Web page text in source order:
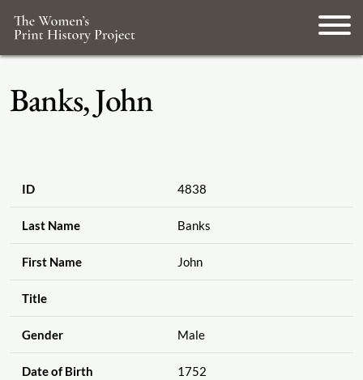
Banks, John
ID 4838
Last Name Banks
First Name John
Title
Gender Male
Date of Birth 1752